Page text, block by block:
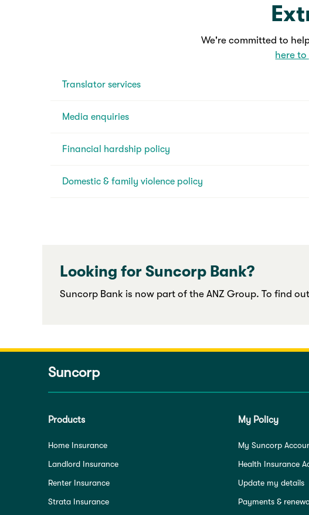
We're committed to
here
Translator services
Media enquiries
Financial hardship policy
Domestic & family violence policy
Looking for Suncorp Bank?
Suncorp Bank is now part of the ANZ Group. To find
Suncorp
Products
Home Insurance
Landlord Insurance
Renter Insurance
Strata Insurance
My Policy
My Suncorp
Health Insurance
Update my details
Payments &